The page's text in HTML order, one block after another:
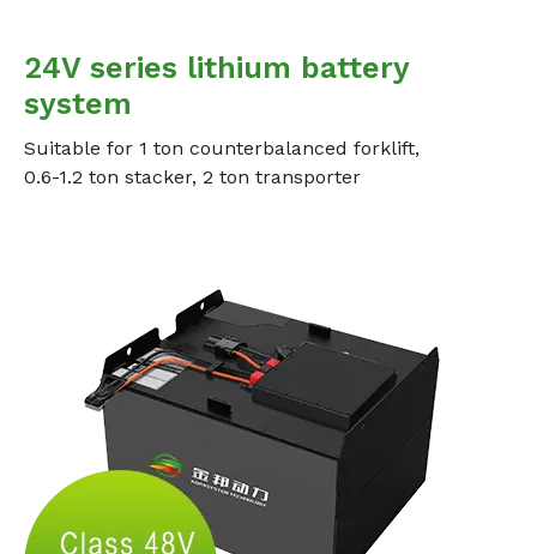
24V series lithium battery
system
Suitable for 1 ton counterbalanced forklift,
0.6-1.2 ton stacker, 2 ton transporter